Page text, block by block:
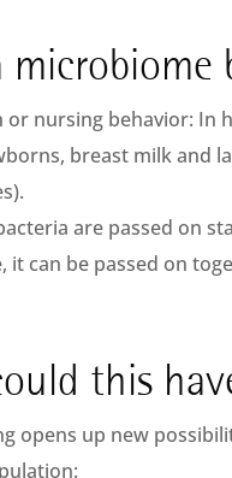
nursing behavior: In
breast milk and
are passed on
it can be passed on
this
opens up new